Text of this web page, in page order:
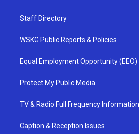
Staff Directory
WSKG Public Reports & Policies
Equal Employment Opportunity (EEO)
Protect My Public Media
TV & Radio Full Frequency Information
Caption & Reception Issues